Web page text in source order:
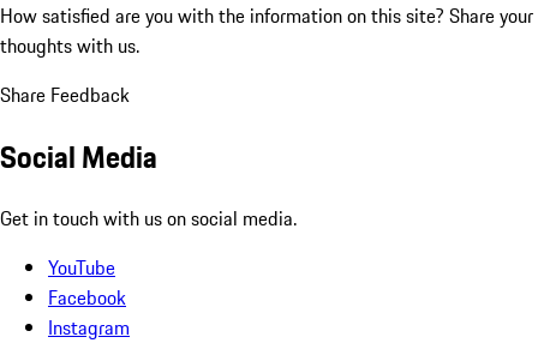
How satisfied are you with the information on this site? Share your
thoughts with us.
Share Feedback
Social Media
Get in touch with us on social media.
YouTube
Facebook
Instagram